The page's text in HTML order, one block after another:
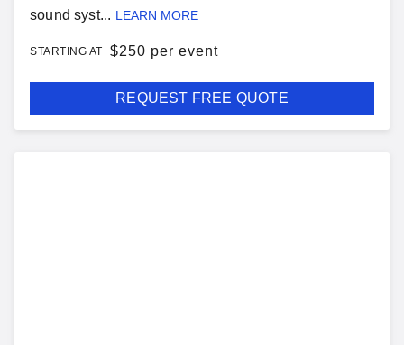
sound syst... LEARN MORE
STARTING AT $250 per event
REQUEST FREE QUOTE